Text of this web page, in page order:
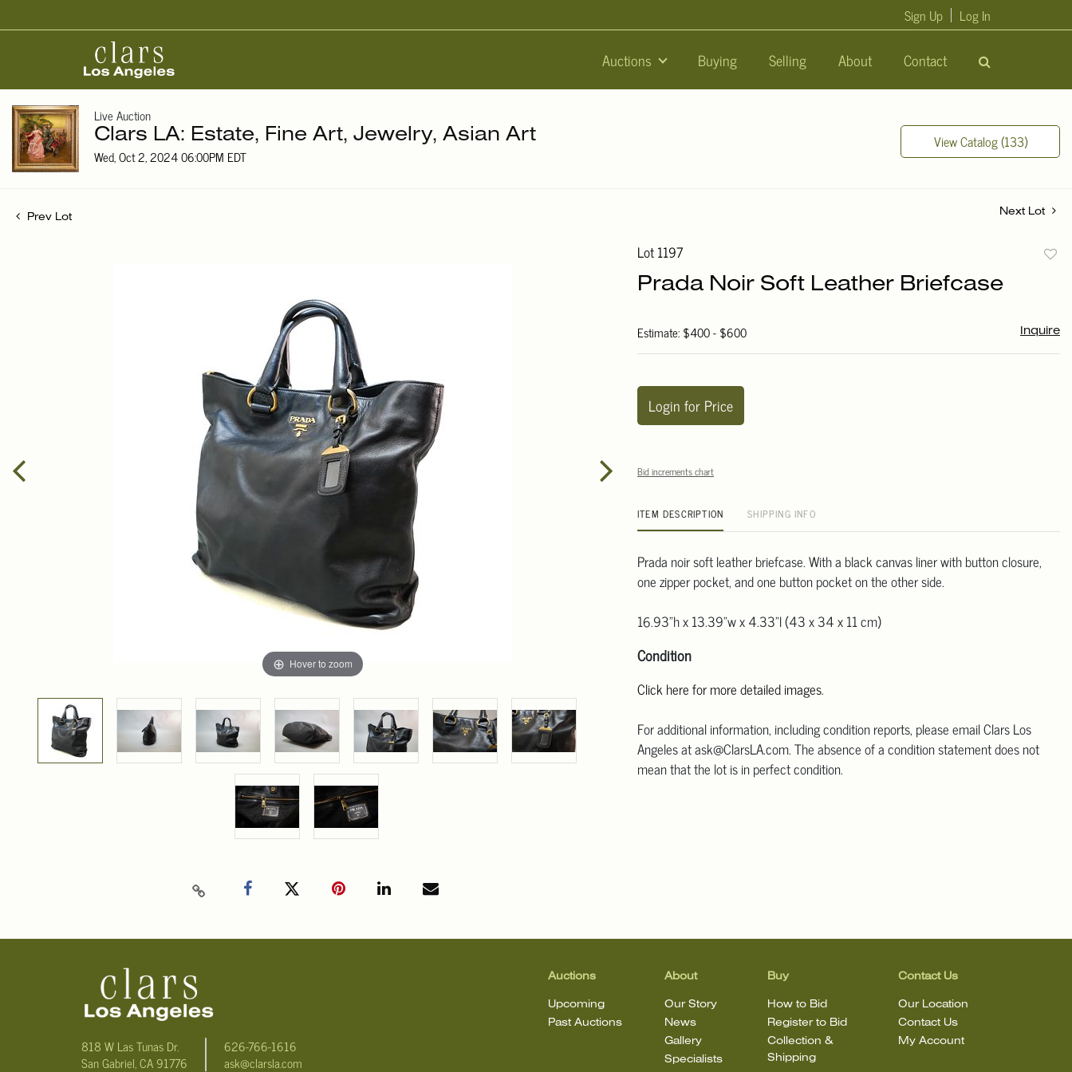
Auctions Buying Selling About Contact
Sign Up Log In
Live Auction
Clars LA: Estate, Fine Art, Jewelry, Asian Art
Wed, Oct 2, 2024 06:00PM EDT
View Catalog (133)
Prev Lot
Next Lot
Hover to zoom
Lot 1197
Prada Noir Soft Leather Briefcase
Estimate: $400 - $600 Inquire
Login for Price
Bid increments chart
ITEM DESCRIPTION SHIPPING INFO
Prada noir soft leather briefcase. With a black canvas liner with button closure,
one zipper pocket, and one button pocket on the other side.
16.93"h x 13.39"w x 4.33"l (43 x 34 x 11 cm)
Condition
Click here for more detailed images.
For additional information, including condition reports, please email Clars Los
Angeles at ask@ClarsLA.com. The absence of a condition statement does not
mean that the lot is in perfect condition.
818 W Las Tunas Dr.
San Gabriel, CA 91776
626-766-1616
ask@clarsla.com
Auctions
Upcoming
Past Auctions
About
Our Story
News
Gallery
Specialists
Buy
How to Bid
Register to Bid
Collection &
Shipping
Contact Us
Our Location
Contact Us
My Account